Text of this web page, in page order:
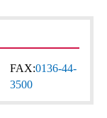
FAX:0136-44-
3500